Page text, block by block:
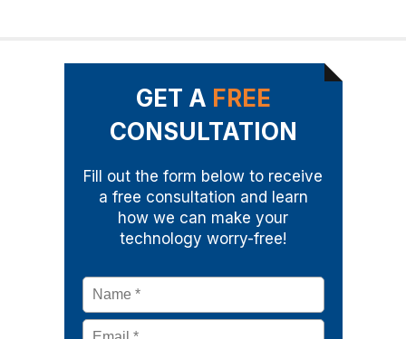
GET A FREE
CONSULTATION
Fill out the form below to receive
a free consultation and learn
how we can make your
technology worry-free!
Name *
Email *